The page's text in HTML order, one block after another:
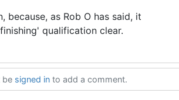
because, as Rob O has said, it
qualification clear.
be signed into add a comment.